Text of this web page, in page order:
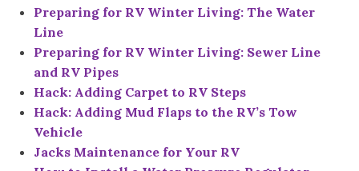
Preparing for RV Winter Living: The Water
Line
Preparing for RV Winter Living: Sewer Line
and RV Pipes
Hack: Adding Carpet to RV Steps
Hack: Adding Mud Flaps to the RV’s Tow
Vehicle
Jacks Maintenance for Your RV